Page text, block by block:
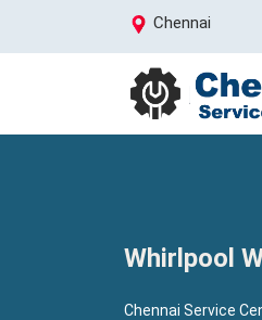
Chennai
Whirlpool
Chennai Service